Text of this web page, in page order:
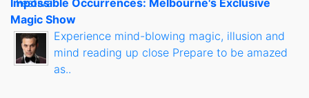
Impossible Occurrences: Melbourne's Exclusive
Magic Show
Experience mind-blowing magic, illusion and
mind reading up close Prepare to be amazed
as..